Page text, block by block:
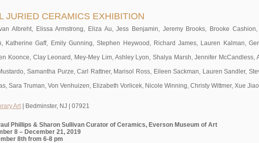
JURIED CERAMICS EXHIBITION
Albreht, Elissa Armstrong, Eliza Au, Jess Benjamin, Jeremy Brooks, Brooke
Katherine Gaff, Emily Gunning, Stephen Heywood, Richard James, Lauren Kalman,
Koonce, Clay Leonard, Mey-Mey Lim, Ashley Lyon, Shalya Marsh, Jennifer McCandless,
Samantha Purze, Carl Rattner, Marisol Ross, Eileen Sackman, Lauren Sandler,
Sara Truman, Von Venhuizen, Elizabeth Vorlicek, Nicole Winning, Christy Wittmer, Xue
Art | Bedminster, NJ | 07921
Phillips & Sharon Sullivan Curator of Ceramics, Everson Museum of Art
8 – December 21, 2019
8th from 6-8 pm